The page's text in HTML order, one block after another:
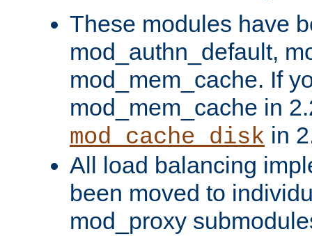
These modules have
mod_authn_default,
mod_mem_cache. If
mod_mem_cache in
mod_cache_disk in
All load balancing
been moved to
mod_proxy